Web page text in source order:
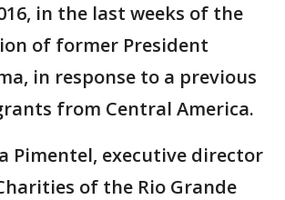
in the last weeks of the
of former President
in response to a previous
from Central America.
Pimentel, executive director
of the Rio Grande